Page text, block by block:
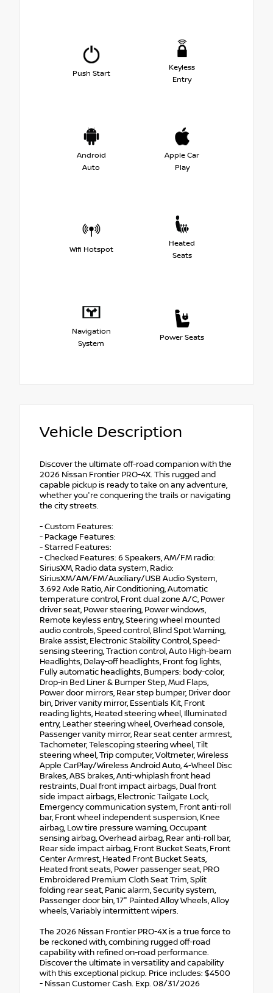
Push Start
Keyless
Entry
Android
Auto
Apple Car
Play
Wifi Hotspot
Heated
Seats
Navigation
System
Power Seats
Vehicle Description
Discover the ultimate off-road companion with the
2026 Nissan Frontier PRO-4X. This rugged and
capable pickup is ready to take on any adventure,
whether you're conquering the trails or navigating
the city streets.
- Custom Features:
- Package Features:
- Starred Features:
- Checked Features: 6 Speakers, AM/FM radio:
SiriusXM, Radio data system, Radio:
SiriusXM/AM/FM/Auxiliary/USB Audio System,
3.692 Axle Ratio, Air Conditioning, Automatic
temperature control, Front dual zone A/C, Power
driver seat, Power steering, Power windows,
Remote keyless entry, Steering wheel mounted
audio controls, Speed control, Blind Spot Warning,
Brake assist, Electronic Stability Control, Speed-
sensing steering, Traction control, Auto High-beam
Headlights, Delay-off headlights, Front fog lights,
Fully automatic headlights, Bumpers: body-color,
Drop-in Bed Liner & Bumper Step, Mud Flaps,
Power door mirrors, Rear step bumper, Driver door
bin, Driver vanity mirror, Essentials Kit, Front
reading lights, Heated steering wheel, Illuminated
entry, Leather steering wheel, Overhead console,
Passenger vanity mirror, Rear seat center armrest,
Tachometer, Telescoping steering wheel, Tilt
steering wheel, Trip computer, Voltmeter, Wireless
Apple CarPlay/Wireless Android Auto, 4-Wheel Disc
Brakes, ABS brakes, Anti-whiplash front head
restraints, Dual front impact airbags, Dual front
side impact airbags, Electronic Tailgate Lock,
Emergency communication system, Front anti-roll
bar, Front wheel independent suspension, Knee
airbag, Low tire pressure warning, Occupant
sensing airbag, Overhead airbag, Rear anti-roll bar,
Rear side impact airbag, Front Bucket Seats, Front
Center Armrest, Heated Front Bucket Seats,
Heated front seats, Power passenger seat, PRO
Embroidered Premium Cloth Seat Trim, Split
folding rear seat, Panic alarm, Security system,
Passenger door bin, 17" Painted Alloy Wheels, Alloy
wheels, Variably intermittent wipers.
The 2026 Nissan Frontier PRO-4X is a true force to
be reckoned with, combining rugged off-road
capability with refined on-road performance.
Discover the ultimate in versatility and capability
with this exceptional pickup. Price includes: $4500
- Nissan Customer Cash. Exp. 08/31/2026